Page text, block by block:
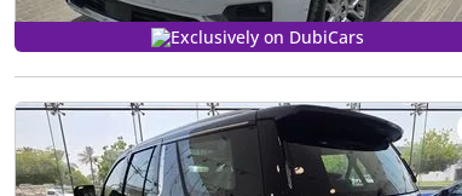
Exclusively on DubiCars